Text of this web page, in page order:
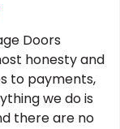
Doors
honesty and
to payments,
we do is
there are no